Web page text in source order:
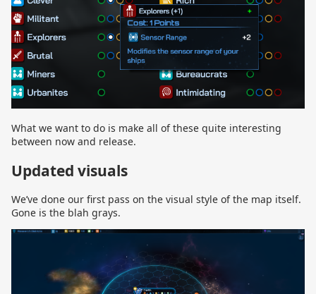
What we want to do is make all of these quite interesting
between now and release.
Updated visuals
We’ve done our first pass on the visual style of the map itself.
Gone is the blah grays.